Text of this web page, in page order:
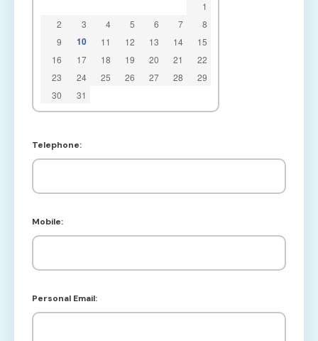
1
2
3 4 5 6 7
8
9
10 11 12 13 14
15
16
17 18 19 20 21
22
23
24 25 26 27 28
29
30
31
Telephone:
Mobile:
Personal Email: